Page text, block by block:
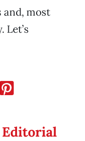
and, most
Editorial